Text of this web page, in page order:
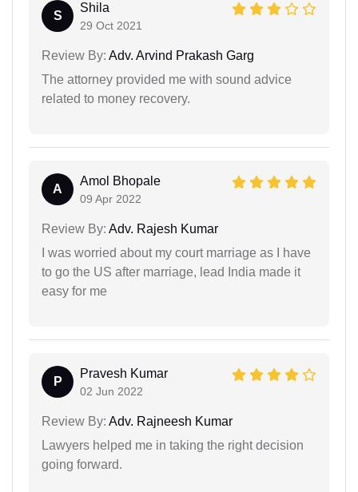
S
Shila
29 Oct 2021
Review By: Adv. Arvind Prakash Garg
The attorney provided me with sound advice
related to money recovery.
A
Amol Bhopale
09 Apr 2022
Review By: Adv. Rajesh Kumar
I was worried about my court marriage as I have
to go the US after marriage, lead India made it
easy for me
P
Pravesh Kumar
02 Jun 2022
Review By: Adv. Rajneesh Kumar
Lawyers helped me in taking the right decision
going forward.